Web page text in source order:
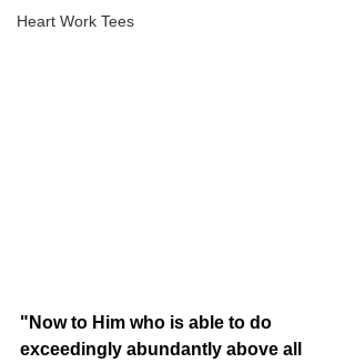
Heart Work Tees
"Now to Him who is able to do
exceedingly abundantly above all